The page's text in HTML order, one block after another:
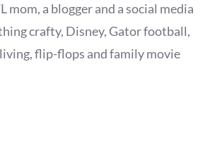
mom, a blogger and a social media
crafty, Disney, Gator football,
flip-flops and family movie